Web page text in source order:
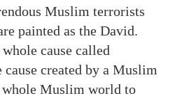
Muslim terrorists
painted as the David.
cause called
cause created by a Muslim
Muslim world to